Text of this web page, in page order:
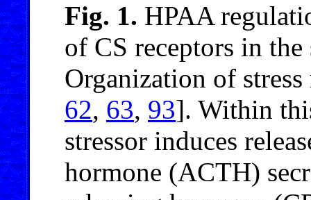
Fig. 1. HPAA
of CS receptors in the
Organization of
62, 63, 93]. Within
stressor induces
hormone (ACTH)